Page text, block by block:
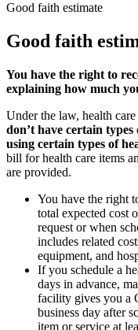
Good faith estimate
Good faith
You have the right to
explaining how much
Under the law, health
don’t have certain
using certain types of
bill for health care items
are provided.
You have the right
total expected cost
request or when
includes related
equipment, and
If you schedule a
days in advance,
facility gives you a
business day after
item or service at